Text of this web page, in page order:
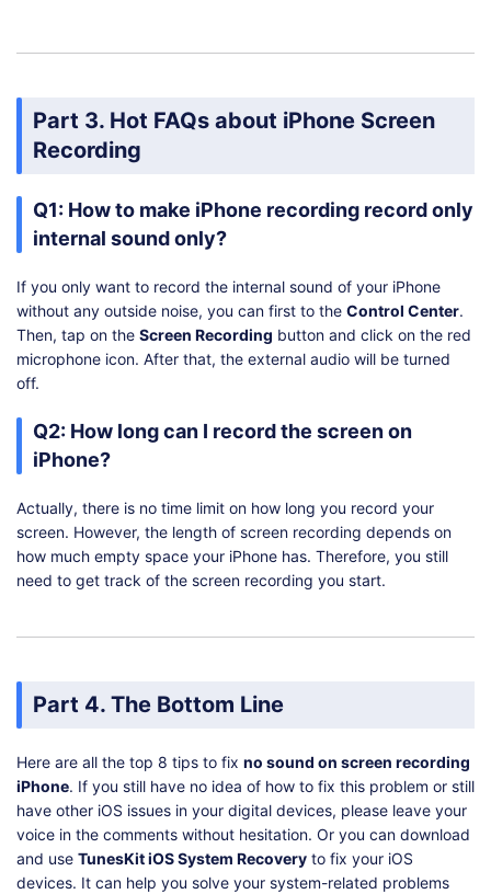
Part 3. Hot FAQs about iPhone Screen
Recording
Q1: How to make iPhone recording record only
internal sound only?
If you only want to record the internal sound of your iPhone
without any outside noise, you can first to the Control Center.
Then, tap on the Screen Recording button and click on the red
microphone icon. After that, the external audio will be turned
off.
Q2: How long can I record the screen on
iPhone?
Actually, there is no time limit on how long you record your
screen. However, the length of screen recording depends on
how much empty space your iPhone has. Therefore, you still
need to get track of the screen recording you start.
Part 4. The Bottom Line
Here are all the top 8 tips to fix no sound on screen recording
iPhone. If you still have no idea of how to fix this problem or still
have other iOS issues in your digital devices, please leave your
voice in the comments without hesitation. Or you can download
and use TunesKit iOS System Recovery to fix your iOS
devices. It can help you solve your system-related problems